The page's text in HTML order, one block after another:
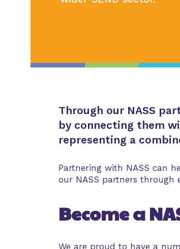
Through our NASS
by connecting them
representing a
Partnering with NASS can
our NASS partners through
Become a
We are proud to have a